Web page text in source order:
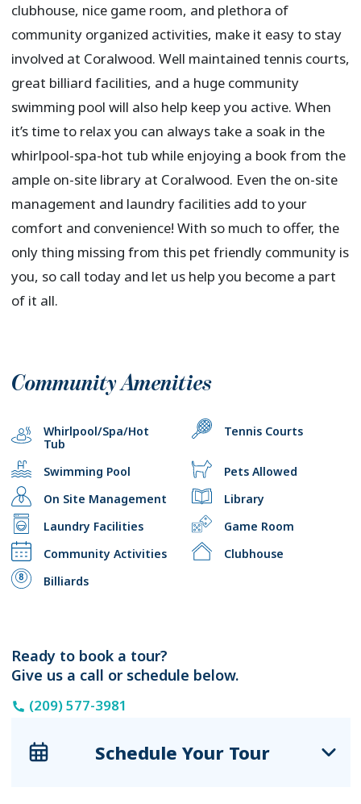
clubhouse, nice game room, and plethora of
community organized activities, make it easy to stay
involved at Coralwood. Well maintained tennis courts,
great billiard facilities, and a huge community
swimming pool will also help keep you active. When
it’s time to relax you can always take a soak in the
whirlpool-spa-hot tub while enjoying a book from the
ample on-site library at Coralwood. Even the on-site
management and laundry facilities add to your
comfort and convenience! With so much to offer, the
only thing missing from this pet friendly community is
you, so call today and let us help you become a part
of it all.
Community Amenities
Whirlpool/Spa/Hot
Tub
Tennis Courts
Swimming Pool
Pets Allowed
On Site Management
Library
Laundry Facilities
Game Room
Community Activities
Clubhouse
Billiards
Ready to book a tour?
Give us a call or schedule below.
(209) 577-3981
Schedule Your Tour